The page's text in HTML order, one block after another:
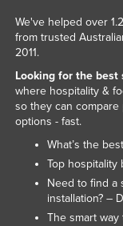
We've helped over
from trusted
2011.
Looking for the best
where hospitality &
so they can
options - fast.
What’s the
Top hospitality
Need to find a
installation? –
The smart